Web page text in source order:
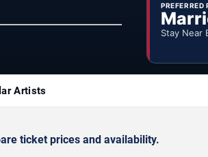
PREFERRED
Stay Near
Artists
ticket prices and availability.